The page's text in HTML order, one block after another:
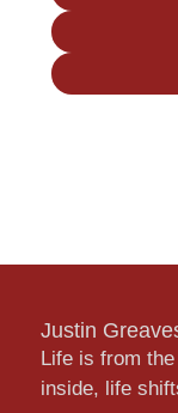
Justin
Life is from
inside, life